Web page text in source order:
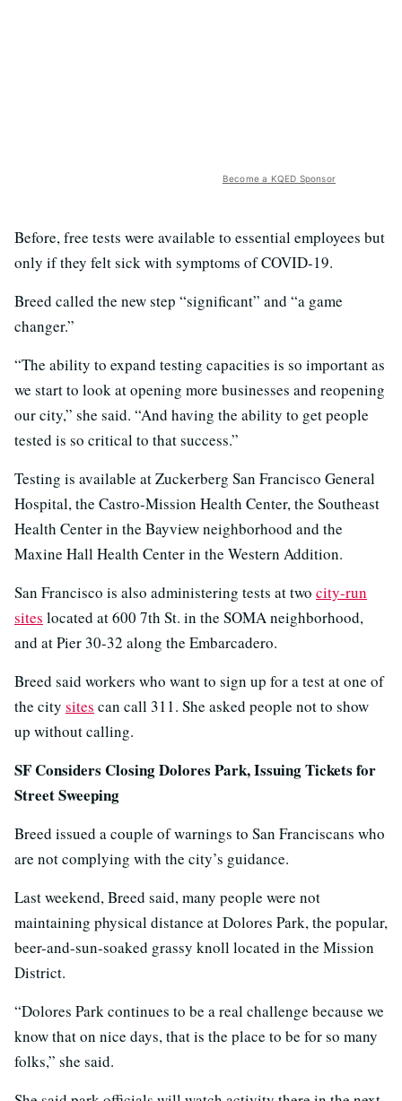
Become a KQED Sponsor
Before, free tests were available to essential employees but
only if they felt sick with symptoms of COVID-19.
Breed called the new step “significant” and “a game
changer.”
“The ability to expand testing capacities is so important as
we start to look at opening more businesses and reopening
our city,” she said. “And having the ability to get people
tested is so critical to that success.”
Testing is available at Zuckerberg San Francisco General
Hospital, the Castro-Mission Health Center, the Southeast
Health Center in the Bayview neighborhood and the
Maxine Hall Health Center in the Western Addition.
San Francisco is also administering tests at two city-run
sites located at 600 7th St. in the SOMA neighborhood,
and at Pier 30-32 along the Embarcadero.
Breed said workers who want to sign up for a test at one of
the city sites can call 311. She asked people not to show
up without calling.
SF Considers Closing Dolores Park, Issuing Tickets for
Street Sweeping
Breed issued a couple of warnings to San Franciscans who
are not complying with the city’s guidance.
Last weekend, Breed said, many people were not
maintaining physical distance at Dolores Park, the popular,
beer-and-sun-soaked grassy knoll located in the Mission
District.
“Dolores Park continues to be a real challenge because we
know that on nice days, that is the place to be for so many
folks,” she said.